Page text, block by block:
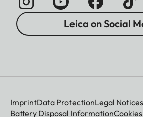
Leica on Social
ImprintData ProtectionLegal Notices
Battery Disposal Information